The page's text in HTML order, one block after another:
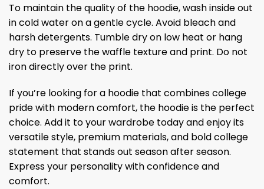
To maintain the quality of the hoodie, wash inside out
in cold water on a gentle cycle. Avoid bleach and
harsh detergents. Tumble dry on low heat or hang
dry to preserve the waffle texture and print. Do not
iron directly over the print.
If you’re looking for a hoodie that combines college
pride with modern comfort, the hoodie is the perfect
choice. Add it to your wardrobe today and enjoy its
versatile style, premium materials, and bold college
statement that stands out season after season.
Express your personality with confidence and
comfort.